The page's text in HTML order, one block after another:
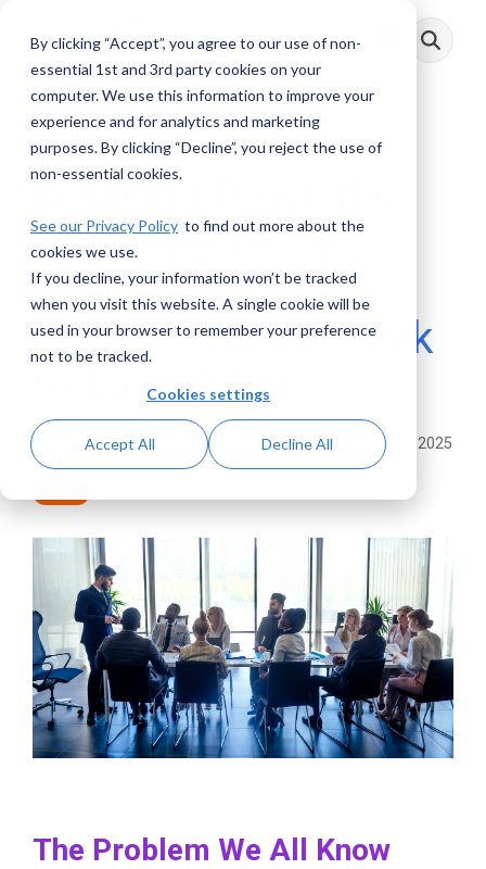
By clicking “Accept”, you agree to our use of non-
essential 1st and 3rd party cookies on your
computer. We use this information to improve your
experience and for analytics and marketing
purposes. By clicking “Decline”, you reject the use of
non-essential cookies.
See our Privacy Policy to find out more about the
cookies we use.
If you decline, your information won’t be tracked
when you visit this website. A single cookie will be
used in your browser to remember your preference
not to be tracked.
Cookies settings
Accept All Decline All
main
Toggle
Menu
4 MIN READ
Breaking Down the
Walls: Why Your
Financial Crime
Experts Need to Talk
to Each Other
Joe McNamara July 28, 2025
The Problem We All Know